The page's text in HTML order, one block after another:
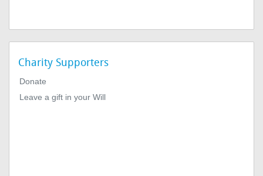
Charity Supporters
Donate
Leave a gift in your Will